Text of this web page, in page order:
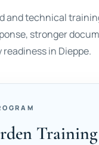
and technical
stronger
in Dieppe.